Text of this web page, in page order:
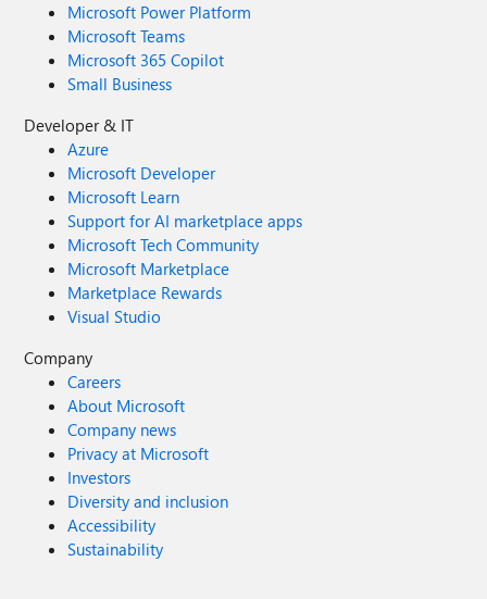
Microsoft Power Platform
Microsoft Teams
Microsoft 365 Copilot
Small Business
Developer & IT
Azure
Microsoft Developer
Microsoft Learn
Support for AI marketplace apps
Microsoft Tech Community
Microsoft Marketplace
Marketplace Rewards
Visual Studio
Company
Careers
About Microsoft
Company news
Privacy at Microsoft
Investors
Diversity and inclusion
Accessibility
Sustainability